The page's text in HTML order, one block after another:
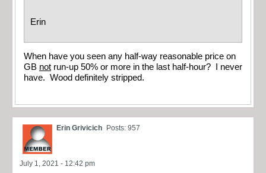
Erin
When have you seen any half-way reasonable price on
GB not run-up 50% or more in the last half-hour? I never
have. Wood definitely stripped.
Erin Grivicich Posts: 957
July 1, 2021 - 12:42 pm